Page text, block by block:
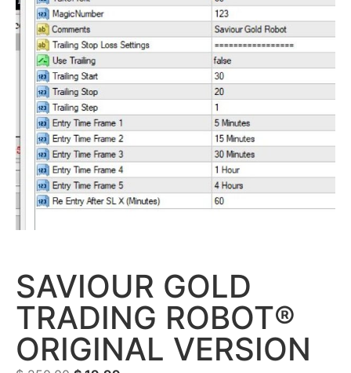
SAVIOUR GOLD
TRADING ROBOT®
ORIGINAL VERSION